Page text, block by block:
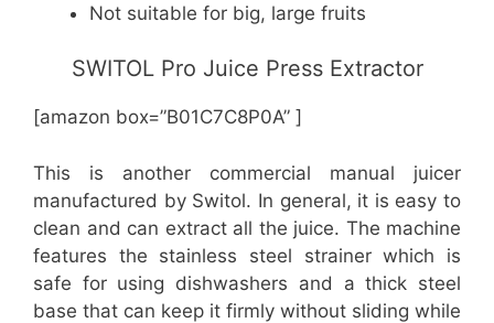
Not suitable for big, large fruits
SWITOL Pro Juice Press Extractor
[amazon box=”B01C7C8P0A” ]
This is another commercial manual juicer
manufactured by Switol. In general, it is easy to
clean and can extract all the juice. The machine
features the stainless steel strainer which is
safe for using dishwashers and a thick steel
base that can keep it firmly without sliding while